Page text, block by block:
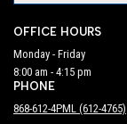
OFFICE HOURS
Monday - Friday
8:00 am - 4:15 pm
PHONE
868-612-4PML (612-4765)